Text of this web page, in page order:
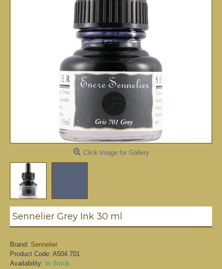
Click Image for Gallery
Sennelier Grey Ink 30 ml
Brand: Sennelier
Product Code: A504.701
Availability: In Stock